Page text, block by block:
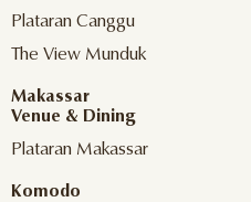
Plataran Canggu
The View Munduk
Makassar
Venue & Dining
Plataran Makassar
Komodo